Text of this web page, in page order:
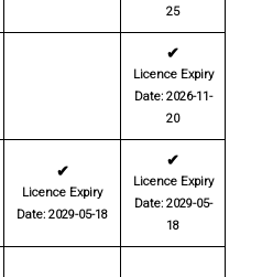
25
✔
Licence Expiry
Date: 2026-11-
20
✔
Licence Expiry
Date: 2029-05-18
✔
Licence Expiry
Date: 2029-05-
18